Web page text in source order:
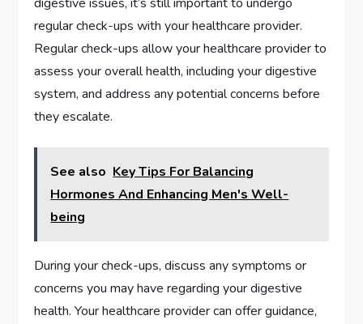
regular check-ups with your healthcare provider.
Regular check-ups allow your healthcare provider to
assess your overall health, including your digestive
system, and address any potential concerns before
they escalate.
See also Key Tips For Balancing
Hormones And Enhancing Men's Well-
being
During your check-ups, discuss any symptoms or
concerns you may have regarding your digestive
health. Your healthcare provider can offer guidance,